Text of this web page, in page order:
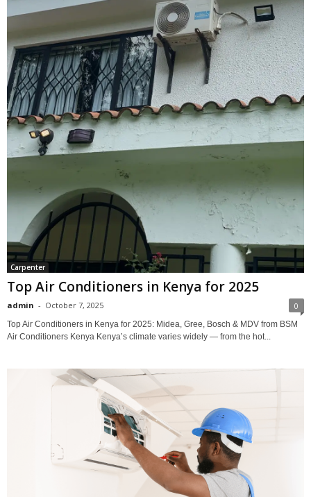
Carpenter
Top Air Conditioners in Kenya for 2025
admin - October 7, 2025 0
Top Air Conditioners in Kenya for 2025: Midea, Gree, Bosch & MDV from BSM
Air Conditioners Kenya Kenya’s climate varies widely — from the hot...